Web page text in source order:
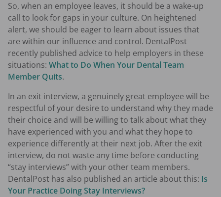
So, when an employee leaves, it should be a wake-up
call to look for gaps in your culture. On heightened
alert, we should be eager to learn about issues that
are within our influence and control. DentalPost
recently published advice to help employers in these
situations: What to Do When Your Dental Team
Member Quits.
In an exit interview, a genuinely great employee will be
respectful of your desire to understand why they made
their choice and will be willing to talk about what they
have experienced with you and what they hope to
experience differently at their next job. After the exit
interview, do not waste any time before conducting
“stay interviews” with your other team members.
DentalPost has also published an article about this: Is
Your Practice Doing Stay Interviews?